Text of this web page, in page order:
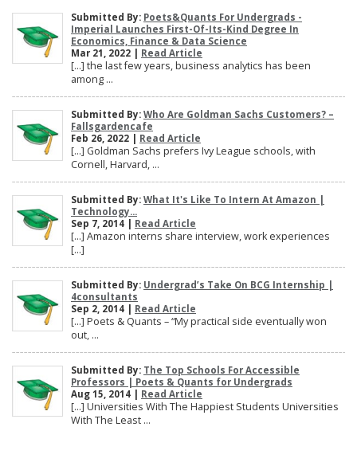
Submitted By: Poets&Quants For Undergrads -
Imperial Launches First-Of-Its-Kind Degree In
Economics, Finance & Data Science
Mar 21, 2022 | Read Article
[…] the last few years, business analytics has been
among ...
Submitted By: Who Are Goldman Sachs Customers? –
Fallsgardencafe
Feb 26, 2022 | Read Article
[…] Goldman Sachs prefers Ivy League schools, with
Cornell, Harvard, ...
Submitted By: What It's Like To Intern At Amazon |
Technology...
Sep 7, 2014 | Read Article
[…] Amazon interns share interview, work experiences
[…]
Submitted By: Undergrad’s Take On BCG Internship |
4consultants
Sep 2, 2014 | Read Article
[…] Poets & Quants – “My practical side eventually won
out, ...
Submitted By: The Top Schools For Accessible
Professors | Poets & Quants for Undergrads
Aug 15, 2014 | Read Article
[…] Universities With The Happiest Students Universities
With The Least ...